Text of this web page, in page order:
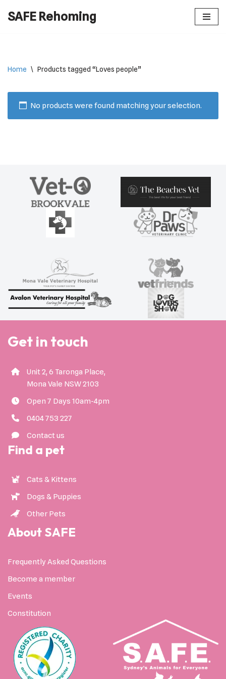
SAFE Rehoming
Home \ Products tagged “Loves people”
No products were found matching your selection.
Get in touch
Unit 2, 6 Taronga Place,
Mona Vale NSW 2103
Open 7 Days 10am-4pm
0404 753 227
Contact us
Find a pet
Cats & Kittens
Dogs & Puppies
Other Pets
About SAFE
Frequently Asked Questions
Become a member
Events
Constitution